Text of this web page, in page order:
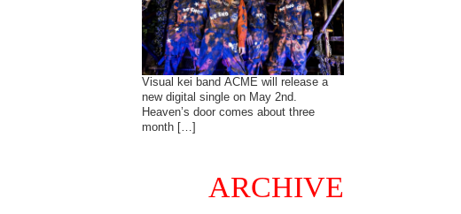
Visual kei band ACME will release a
new digital single on May 2nd.
Heaven’s door comes about three
month […]
ARCHIVE